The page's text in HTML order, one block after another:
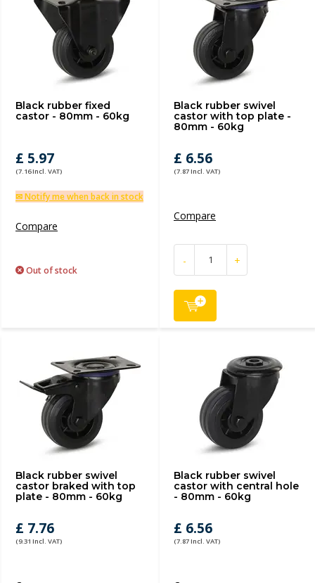
Black rubber fixed
castor - 80mm - 60kg
£ 5.97
(7.16 Incl. VAT)
✉ Notify me when back in stock
Compare
Out of stock
Black rubber swivel
castor with top plate -
80mm - 60kg
£ 6.56
(7.87 Incl. VAT)
Compare
- +
Black rubber swivel
castor braked with top
plate - 80mm - 60kg
£ 7.76
(9.31 Incl. VAT)
Black rubber swivel
castor with central hole
- 80mm - 60kg
£ 6.56
(7.87 Incl. VAT)